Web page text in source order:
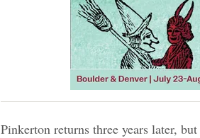
Pinkerton returns three years later,